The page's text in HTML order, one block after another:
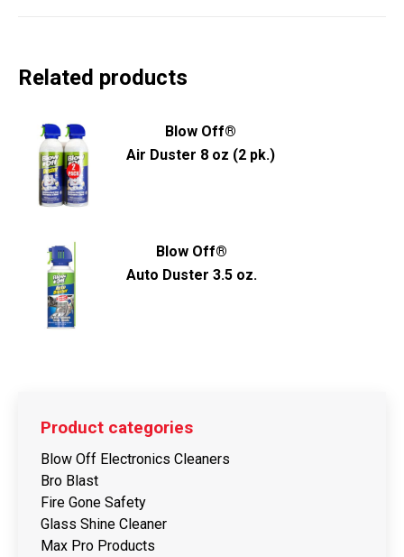
Related products
Blow Off®
Air Duster 8 oz (2 pk.)
Blow Off®
Auto Duster 3.5 oz.
Product categories
Blow Off Electronics Cleaners
Bro Blast
Fire Gone Safety
Glass Shine Cleaner
Max Pro Products